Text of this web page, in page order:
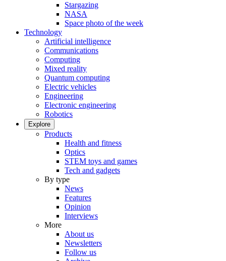
Stargazing
NASA
Space photo of the week
Technology
Artificial intelligence
Communications
Computing
Mixed reality
Quantum computing
Electric vehicles
Engineering
Electronic engineering
Robotics
Explore
Products
Health and fitness
Optics
STEM toys and games
Tech and gadgets
By type
News
Features
Opinion
Interviews
More
About us
Newsletters
Follow us